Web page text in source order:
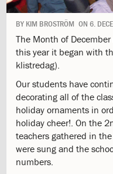
and
Values
1.10:
Formation
Project
1.12:
ISJ
School
Logo
1.13:
The
labyrinth
1.14:
History
1.15:
Campus
BY KIM BROSTRÖM ON 6.
The Month of
this year it began with
klistredag).
Our students have
decorating all of the
holiday ornaments in
holiday cheer!. On the
teachers gathered in
were sung and the
numbers.